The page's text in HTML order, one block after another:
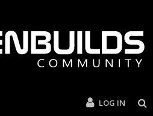
LOG IN